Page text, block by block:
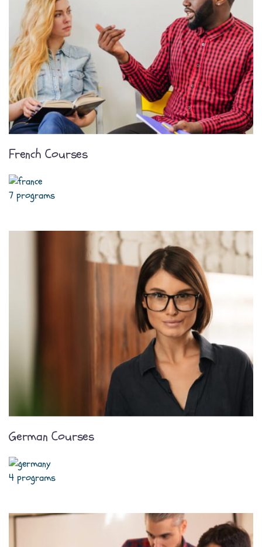
French Courses
7 programs
German Courses
4 programs